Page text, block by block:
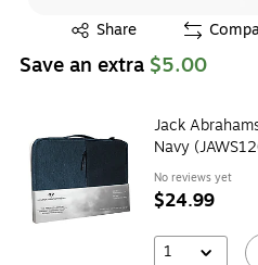
Share
Exited tooltip
Save an extra $5.00
Jack
Navy
No reviews yet
$24.99
1